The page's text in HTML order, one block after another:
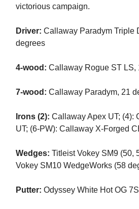
victorious campaign.
Driver: Callaway Paradym Triple
degrees
4-wood: Callaway Rogue ST LS,
7-wood: Callaway Paradym, 21
Irons (2): Callaway Apex UT; (4):
UT; (6-PW): Callaway X-Forged
Wedges: Titleist Vokey SM9 (50,
Vokey SM10 WedgeWorks (58
Putter: Odyssey White Hot OG 7S